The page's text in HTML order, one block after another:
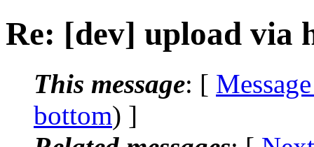
Re: [dev] upload via
This message: [
bottom) ]